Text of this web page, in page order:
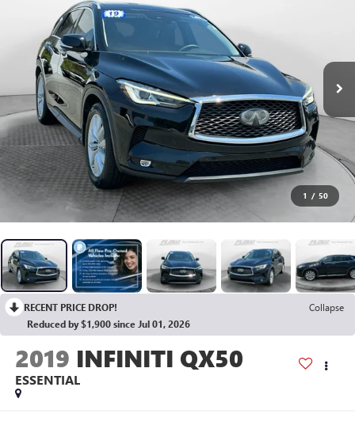
1 / 50
RECENT PRICE DROP!
Collapse
Reduced by $1,900 since Jul 01, 2026
2019 INFINITI QX50
ESSENTIAL